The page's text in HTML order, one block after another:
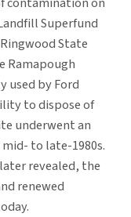
Superfund
State
Ramapough
used by Ford
to dispose of
underwent an
to late-1980s.
revealed, the
renewed